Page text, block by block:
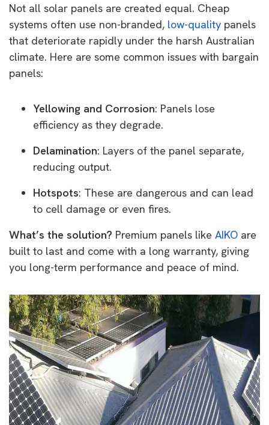
Not all solar panels are created equal. Cheap
systems often use non-branded, low-quality panels
that deteriorate rapidly under the harsh Australian
climate. Here are some common issues with bargain
panels:
Yellowing and Corrosion: Panels lose
efficiency as they degrade.
Delamination: Layers of the panel separate,
reducing output.
Hotspots: These are dangerous and can lead
to cell damage or even fires.
What’s the solution? Premium panels like AIKO are
built to last and come with a long warranty, giving
you long-term performance and peace of mind.